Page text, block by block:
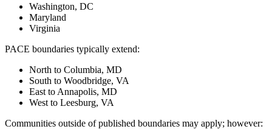
Washington, DC
Maryland
Virginia
PACE boundaries typically extend:
North to Columbia, MD
South to Woodbridge, VA
East to Annapolis, MD
West to Leesburg, VA
Communities outside of published boundaries may apply; however: